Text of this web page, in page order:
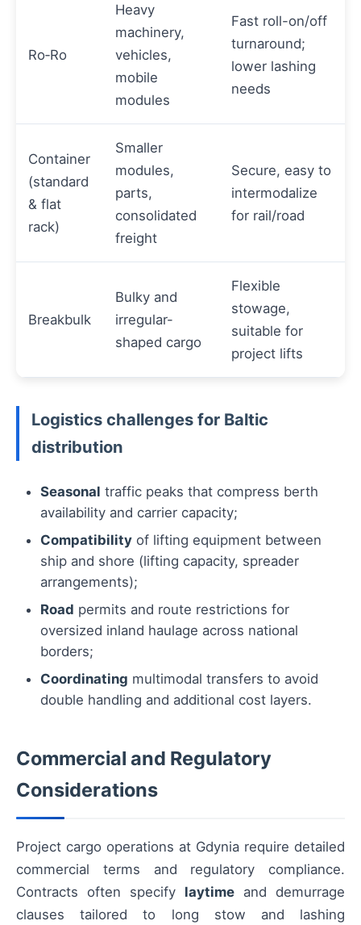
Ro‑Ro
Heavy
machinery,
vehicles,
mobile
modules
Fast roll-on/off
turnaround;
lower lashing
needs
Container
(standard
& flat
rack)
Smaller
modules,
parts,
consolidated
freight
Secure, easy to
intermodalize
for rail/road
Breakbulk
Bulky and
irregular-
shaped cargo
Flexible
stowage,
suitable for
project lifts
Logistics challenges for Baltic
distribution
Seasonal traffic peaks that compress berth
availability and carrier capacity;
Compatibility of lifting equipment between
ship and shore (lifting capacity, spreader
arrangements);
Road permits and route restrictions for
oversized inland haulage across national
borders;
Coordinating multimodal transfers to avoid
double handling and additional cost layers.
Commercial and Regulatory
Considerations
Project cargo operations at Gdynia require detailed
commercial terms and regulatory compliance.
Contracts often specify laytime and demurrage
clauses tailored to long stow and lashing